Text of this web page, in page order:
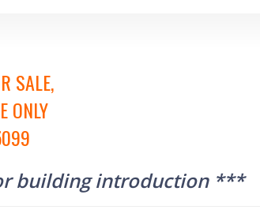
SALE,
ONLY
building introduction ***